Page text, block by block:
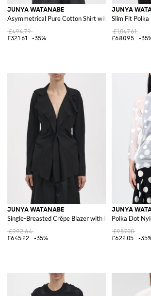
JUNYA WATANABE
Asymmetrical Pure Cotton Shirt with Pointed
£494.79
£321.61
-35%
JUNYA
Slim Fit
£1,047.61
£680.95
-
JUNYA WATANABE
Single-Breasted Crêpe Blazer with Ruffle Appliqué
£992.64
£645.22
-35%
JUNYA
Polka Dot
£957.00
£622.05
-